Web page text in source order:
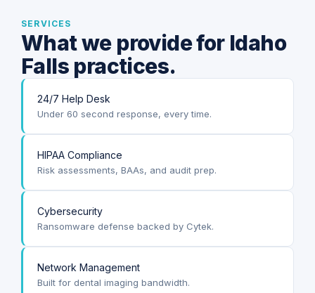
SERVICES
What we provide for Idaho
Falls practices.
24/7 Help Desk
Under 60 second response, every time.
HIPAA Compliance
Risk assessments, BAAs, and audit prep.
Cybersecurity
Ransomware defense backed by Cytek.
Network Management
Built for dental imaging bandwidth.